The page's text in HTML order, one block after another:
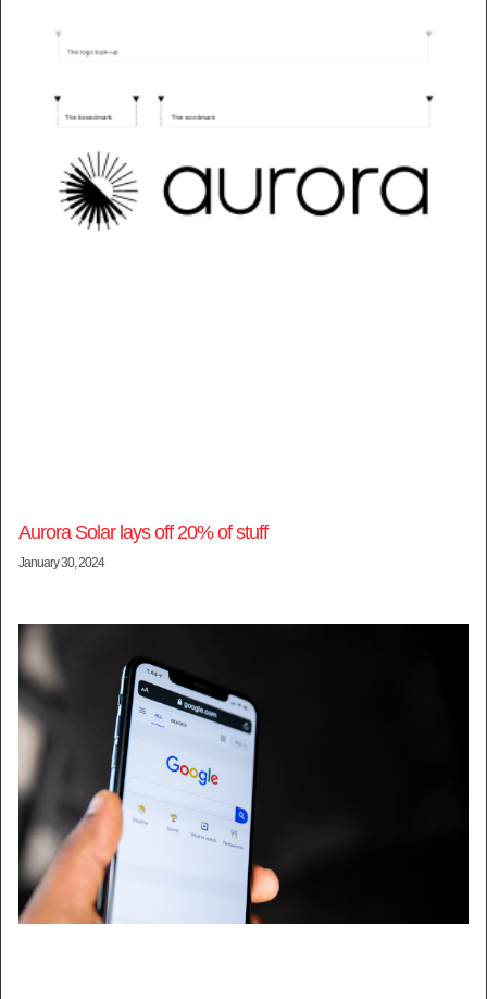
Aurora Solar lays off 20% of stuff
January 30, 2024